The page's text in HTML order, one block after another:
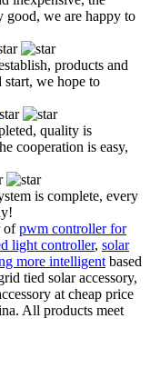
good, we are happy to
products and
start, we hope to
quality is
cooperation is easy,
is complete, every
ofpwm controller for
light controller, solar
more intelligent based
tied solar accessory,
at cheap price
All products meet